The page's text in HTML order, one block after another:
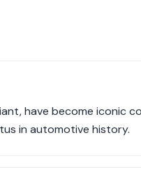
have become iconic
in automotive history.